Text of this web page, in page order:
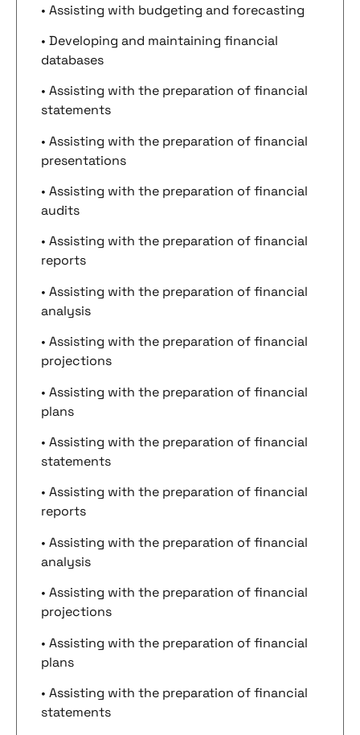
• Assisting with budgeting and forecasting
• Developing and maintaining financial
databases
• Assisting with the preparation of financial
statements
• Assisting with the preparation of financial
presentations
• Assisting with the preparation of financial
audits
• Assisting with the preparation of financial
reports
• Assisting with the preparation of financial
analysis
• Assisting with the preparation of financial
projections
• Assisting with the preparation of financial
plans
• Assisting with the preparation of financial
statements
• Assisting with the preparation of financial
reports
• Assisting with the preparation of financial
analysis
• Assisting with the preparation of financial
projections
• Assisting with the preparation of financial
plans
• Assisting with the preparation of financial
statements